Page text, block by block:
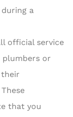
a
official service
plumbers or
that you